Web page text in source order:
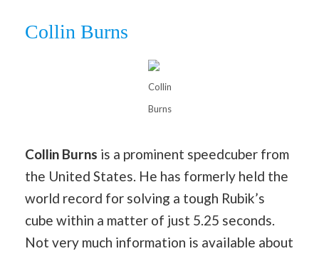
Collin Burns
Collin
Burns
Collin Burns is a prominent speedcuber from
the United States. He has formerly held the
world record for solving a tough Rubik’s
cube within a matter of just 5.25 seconds.
Not very much information is available about